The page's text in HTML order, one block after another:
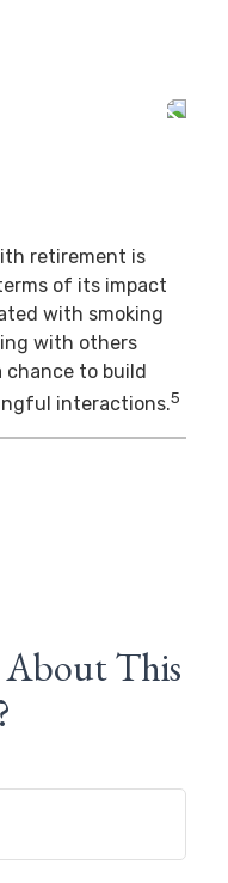
retirement is
of its impact
with smoking
with others
chance to build
interactions.5
About This